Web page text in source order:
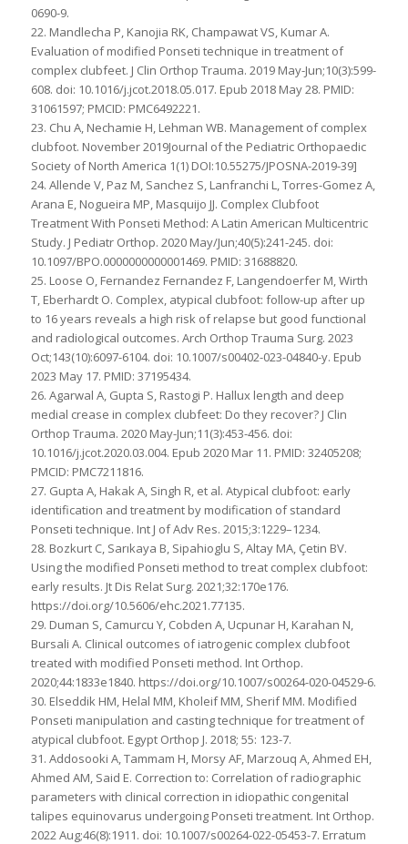
0690-9.
22. Mandlecha P, Kanojia RK, Champawat VS, Kumar A.
Evaluation of modified Ponseti technique in treatment of
complex clubfeet. J Clin Orthop Trauma. 2019 May-Jun;10(3):599-
608. doi: 10.1016/j.jcot.2018.05.017. Epub 2018 May 28. PMID:
31061597; PMCID: PMC6492221.
23. Chu A, Nechamie H, Lehman WB. Management of complex
clubfoot. November 2019Journal of the Pediatric Orthopaedic
Society of North America 1(1) DOI:10.55275/JPOSNA-2019-39]
24. Allende V, Paz M, Sanchez S, Lanfranchi L, Torres-Gomez A,
Arana E, Nogueira MP, Masquijo JJ. Complex Clubfoot
Treatment With Ponseti Method: A Latin American Multicentric
Study. J Pediatr Orthop. 2020 May/Jun;40(5):241-245. doi:
10.1097/BPO.0000000000001469. PMID: 31688820.
25. Loose O, Fernandez Fernandez F, Langendoerfer M, Wirth
T, Eberhardt O. Complex, atypical clubfoot: follow-up after up
to 16 years reveals a high risk of relapse but good functional
and radiological outcomes. Arch Orthop Trauma Surg. 2023
Oct;143(10):6097-6104. doi: 10.1007/s00402-023-04840-y. Epub
2023 May 17. PMID: 37195434.
26. Agarwal A, Gupta S, Rastogi P. Hallux length and deep
medial crease in complex clubfeet: Do they recover? J Clin
Orthop Trauma. 2020 May-Jun;11(3):453-456. doi:
10.1016/j.jcot.2020.03.004. Epub 2020 Mar 11. PMID: 32405208;
PMCID: PMC7211816.
27. Gupta A, Hakak A, Singh R, et al. Atypical clubfoot: early
identification and treatment by modification of standard
Ponseti technique. Int J of Adv Res. 2015;3:1229–1234.
28. Bozkurt C, Sarıkaya B, Sipahioglu S, Altay MA, Çetin BV.
Using the modified Ponseti method to treat complex clubfoot:
early results. Jt Dis Relat Surg. 2021;32:170e176.
https://doi.org/10.5606/ehc.2021.77135.
29. Duman S, Camurcu Y, Cobden A, Ucpunar H, Karahan N,
Bursali A. Clinical outcomes of iatrogenic complex clubfoot
treated with modified Ponseti method. Int Orthop.
2020;44:1833e1840. https://doi.org/10.1007/s00264-020-04529-6.
30. Elseddik HM, Helal MM, Kholeif MM, Sherif MM. Modified
Ponseti manipulation and casting technique for treatment of
atypical clubfoot. Egypt Orthop J. 2018; 55: 123-7.
31. Addosooki A, Tammam H, Morsy AF, Marzouq A, Ahmed EH,
Ahmed AM, Said E. Correction to: Correlation of radiographic
parameters with clinical correction in idiopathic congenital
talipes equinovarus undergoing Ponseti treatment. Int Orthop.
2022 Aug;46(8):1911. doi: 10.1007/s00264-022-05453-7. Erratum